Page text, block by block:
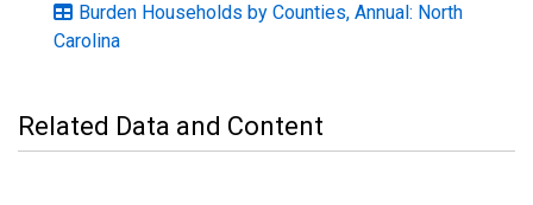
Burden Households by Counties, Annual: North
Carolina
Related Data and Content